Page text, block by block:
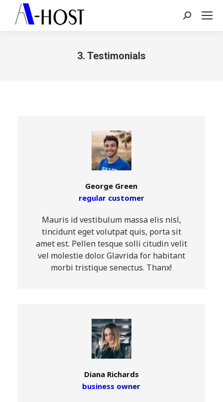
Search:
3. Testimonials
George Green
regular customer
Mauris id vestibulum massa elis nisl,
tincidunt eget volutpat quis, porta sit
amet est. Pellen tesque solli citudin velit
vel molestie dolor. Glavrida for habitant
morbi tristique senectus. Thanx!
Diana Richards
business owner